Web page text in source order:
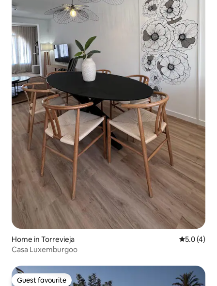
Home in Torrevieja 5.0 out of
5.0 (4)
Casa Luxemburgoo
Guest favourite